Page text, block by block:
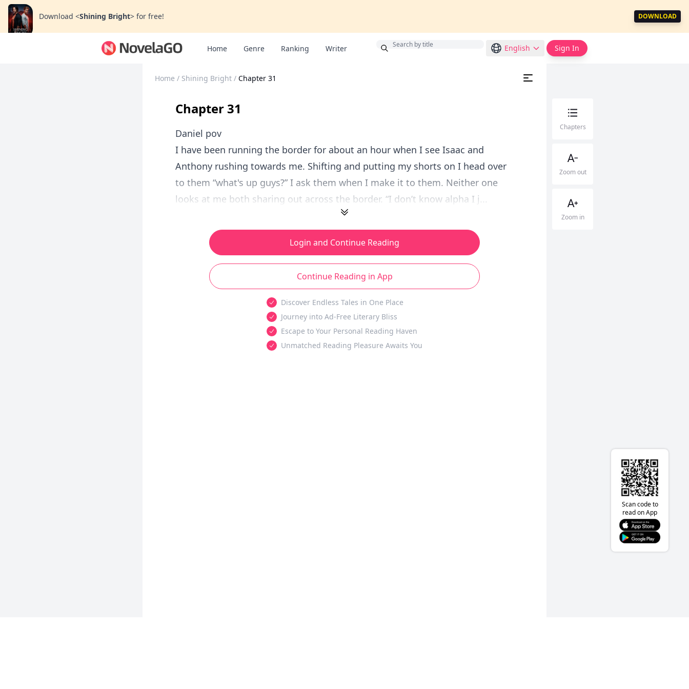
Download <Shining Bright> for free! DOWNLOAD
Home Genre Ranking Writer English Sign In
Home / Shining Bright / Chapter 31
Chapter 31
Daniel pov
I have been running the border for about an hour when I see Isaac and
Anthony rushing towards me. Shifting and putting my shorts on I head over
to them “what's up guys?” I ask them when I make it to them. Neither one
looks at me both sharing out across the border. “I don’t know alpha I j...
Login and Continue Reading
Continue Reading in App
Discover Endless Tales in One Place
Journey into Ad-Free Literary Bliss
Escape to Your Personal Reading Haven
Unmatched Reading Pleasure Awaits You
Chapters
Zoom out
Zoom in
Scan code to
read on App